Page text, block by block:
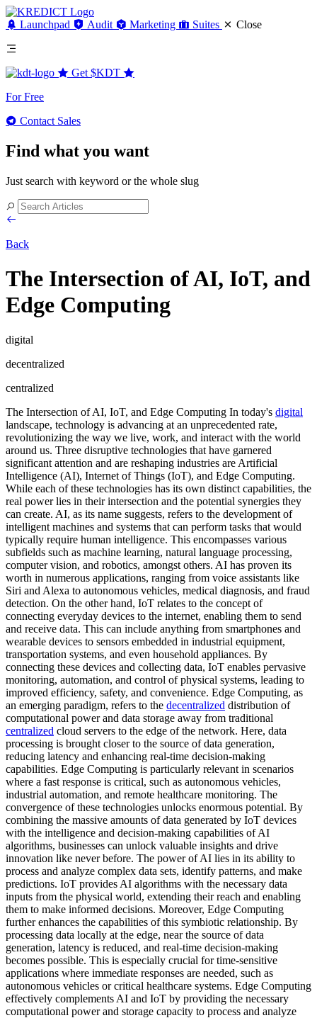
Launchpad Audit Marketing Suites Close
Get $KDT
For Free
Contact Sales
Find what you want
Just search with keyword or the whole slug
Back
The Intersection of AI, IoT, and
Edge Computing
digital
decentralized
centralized
The Intersection of AI, IoT, and Edge Computing In today's digital
landscape, technology is advancing at an unprecedented rate,
revolutionizing the way we live, work, and interact with the world
around us. Three disruptive technologies that have garnered
significant attention and are reshaping industries are Artificial
Intelligence (AI), Internet of Things (IoT), and Edge Computing.
While each of these technologies has its own distinct capabilities, the
real power lies in their intersection and the potential synergies they
can create. AI, as its name suggests, refers to the development of
intelligent machines and systems that can perform tasks that would
typically require human intelligence. This encompasses various
subfields such as machine learning, natural language processing,
computer vision, and robotics, amongst others. AI has proven its
worth in numerous applications, ranging from voice assistants like
Siri and Alexa to autonomous vehicles, medical diagnosis, and fraud
detection. On the other hand, IoT relates to the concept of
connecting everyday devices to the internet, enabling them to send
and receive data. This can include anything from smartphones and
wearable devices to sensors embedded in industrial equipment,
transportation systems, and even household appliances. By
connecting these devices and collecting data, IoT enables pervasive
monitoring, automation, and control of physical systems, leading to
improved efficiency, safety, and convenience. Edge Computing, as
an emerging paradigm, refers to the decentralized distribution of
computational power and data storage away from traditional
centralized cloud servers to the edge of the network. Here, data
processing is brought closer to the source of data generation,
reducing latency and enhancing real-time decision-making
capabilities. Edge Computing is particularly relevant in scenarios
where a fast response is critical, such as autonomous vehicles,
industrial automation, and remote healthcare monitoring. The
convergence of these technologies unlocks enormous potential. By
combining the massive amounts of data generated by IoT devices
with the intelligence and decision-making capabilities of AI
algorithms, businesses can unlock valuable insights and drive
innovation like never before. The power of AI lies in its ability to
process and analyze complex data sets, identify patterns, and make
predictions. IoT provides AI algorithms with the necessary data
inputs from the physical world, extending their reach and enabling
them to make informed decisions. Moreover, Edge Computing
further enhances the capabilities of this symbiotic relationship. By
processing data locally at the edge, near the source of data
generation, latency is reduced, and real-time decision-making
becomes possible. This is especially crucial for time-sensitive
applications where immediate responses are needed, such as
autonomous vehicles or critical healthcare systems. Edge Computing
effectively complements AI and IoT by providing the necessary
computational power and storage capacity to process and analyze